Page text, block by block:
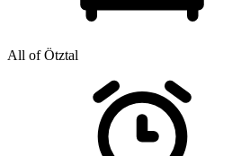
All of Ötztal